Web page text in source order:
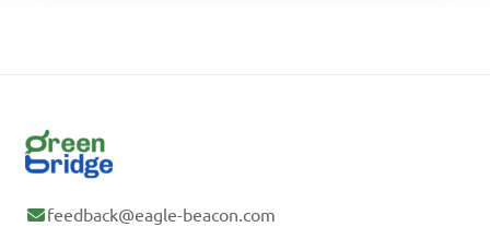
feedback@eagle-beacon.com